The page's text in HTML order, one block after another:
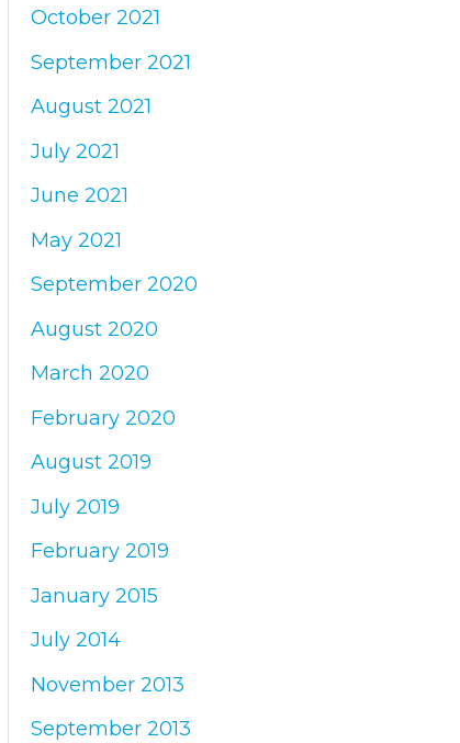
October 2021
September 2021
August 2021
July 2021
June 2021
May 2021
September 2020
August 2020
March 2020
February 2020
August 2019
July 2019
February 2019
January 2015
July 2014
November 2013
September 2013